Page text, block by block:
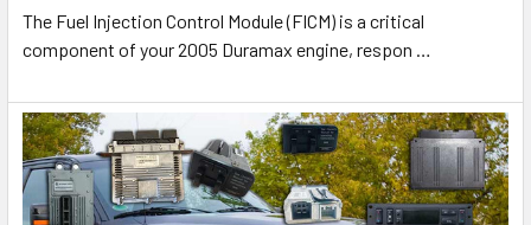
The Fuel Injection Control Module (FICM) is a critical
component of your 2005 Duramax engine, respon …